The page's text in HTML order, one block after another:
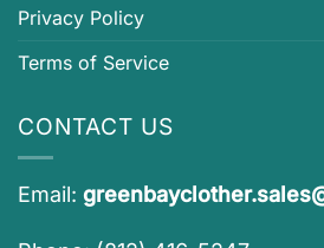
Privacy Policy
Terms of Service
CONTACT US
Email: